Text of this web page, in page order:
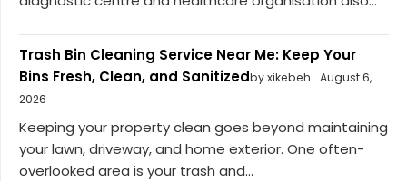
Trash Bin Cleaning Service Near Me: Keep Your
Bins Fresh, Clean, and Sanitizedby xikebeh
August 6,
2026
Keeping your property clean goes beyond maintaining
your lawn, driveway, and home exterior. One often-
overlooked area is your trash and...